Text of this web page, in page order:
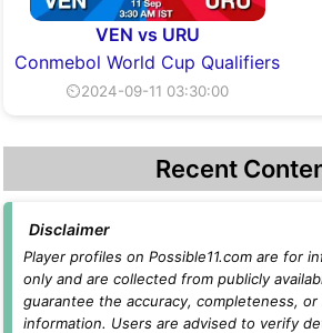
VEN vs URU
Conmebol World Cup Qualifiers
⏲2024-09-11 03:30:00
Recent
Disclaimer
Player profiles on Possible11.com are for
only and are collected from publicly
guarantee the accuracy, completeness,
information. Users are advised to verify